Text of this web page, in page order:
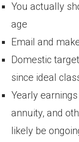
You actually
age
Email and
Domestic
since ideal
Yearly
annuity, and
likely be